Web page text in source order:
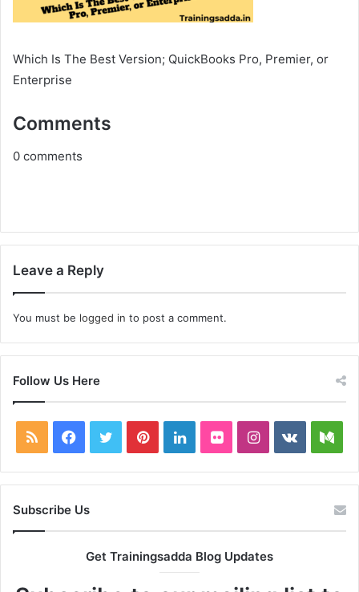
Which Is The Best Version; QuickBooks Pro, Premier, or
Enterprise
Comments
0 comments
Leave a Reply
You must be logged in to post a comment.
Follow Us Here
RSS Facebook
TwitterPinterestLinkedInFlickrInstagram
vk.com
Subscribe Us
Get Trainingsadda Blog Updates